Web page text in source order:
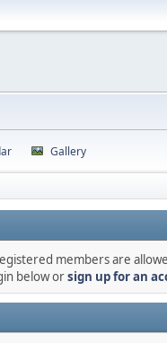
Gallery
members are
below orsign up for an